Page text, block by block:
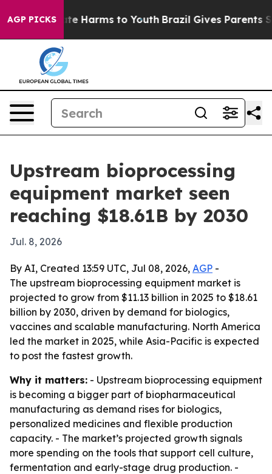
AGP PICKS
to Abate Harms to Youth Brazil Gives Parents
Upstream bioprocessing
equipment market seen
reaching $18.61B by 2030
Jul. 8, 2026
By AI, Created 13:59 UTC, Jul 08, 2026, AGP -
The upstream bioprocessing equipment market is
projected to grow from $11.13 billion in 2025 to $18.61
billion by 2030, driven by demand for biologics,
vaccines and scalable manufacturing. North America
led the market in 2025, while Asia-Pacific is expected
to post the fastest growth.
Why it matters: - Upstream bioprocessing equipment
is becoming a bigger part of biopharmaceutical
manufacturing as demand rises for biologics,
personalized medicines and flexible production
capacity. - The market’s projected growth signals
more spending on the tools that support cell culture,
fermentation and early-stage drug production. -